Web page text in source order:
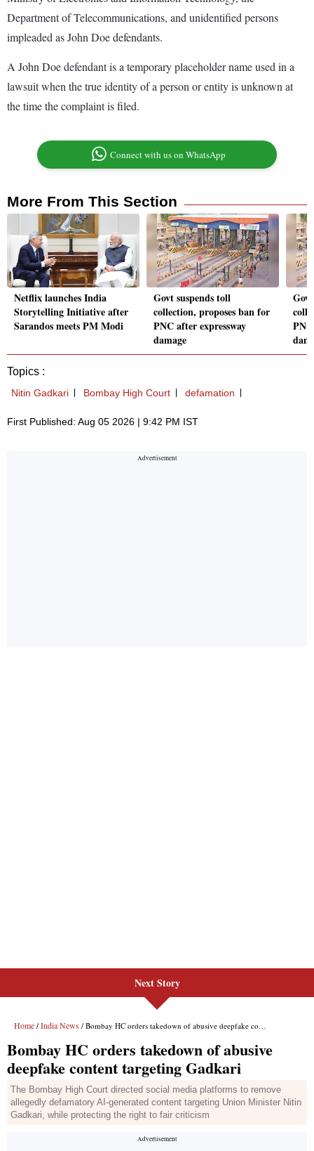
Next Story